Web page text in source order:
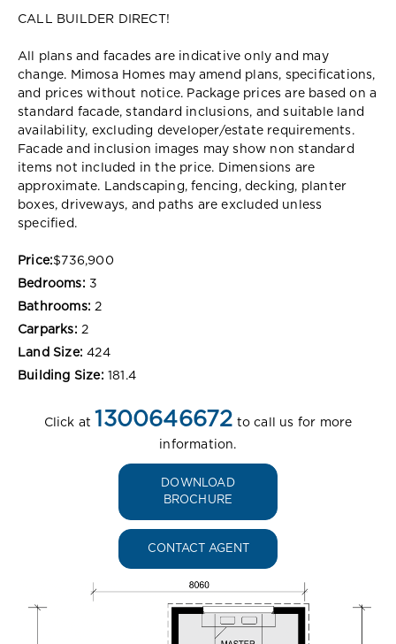
CALL BUILDER DIRECT!
All plans and facades are indicative only and may
change. Mimosa Homes may amend plans, specifications,
and prices without notice. Package prices are based on a
standard facade, standard inclusions, and suitable land
availability, excluding developer/estate requirements.
Facade and inclusion images may show non standard
items not included in the price. Dimensions are
approximate. Landscaping, fencing, decking, planter
boxes, driveways, and paths are excluded unless
specified.
Price:$736,900
Bedrooms: 3
Bathrooms: 2
Carparks: 2
Land Size: 424
Building Size: 181.4
Click at 1300646672 to call us for more
information.
DOWNLOAD
BROCHURE
CONTACT AGENT